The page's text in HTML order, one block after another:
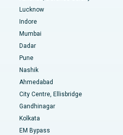
Road, Visakhapatnam
Road, Karimnagar
Bhopal
Bangalore
Lucknow
Indore
Mumbai
Dadar
Pune
Nashik
Ahmedabad
City Centre, Ellisbridge
Gandhinagar
Kolkata
EM Bypass